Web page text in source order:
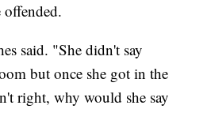
offended.
said. "She didn't say
but once she got in the
right, why would she say